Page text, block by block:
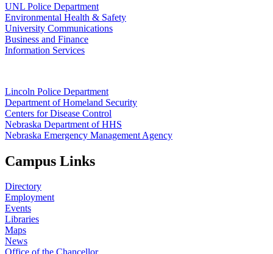
UNL Police Department
Environmental Health & Safety
University Communications
Business and Finance
Information Services
Lincoln Police Department
Department of Homeland Security
Centers for Disease Control
Nebraska Department of HHS
Nebraska Emergency Management Agency
Campus Links
Directory
Employment
Events
Libraries
Maps
News